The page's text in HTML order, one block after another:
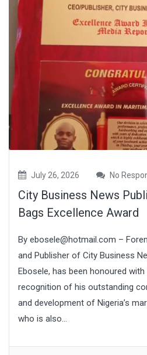
July 26, 2026 No
City Business News
Bags Excellence Award
By ebosele@hotmail.com –
and Publisher of City Business
Ebosele, has been honoured
recognition of his outstanding
and development of Nigeria’s
who is also...